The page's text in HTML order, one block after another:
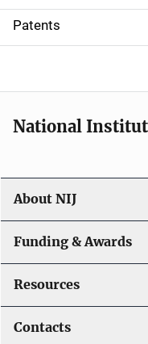
i
o
Patents
National
About NIJ
Funding & Awards
Resources
Contacts